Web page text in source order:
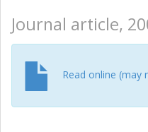
Journal article,
Read online (may